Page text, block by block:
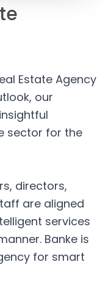
Estate Agency
our
sector for the
directors,
are aligned
services
Banke is
for smart